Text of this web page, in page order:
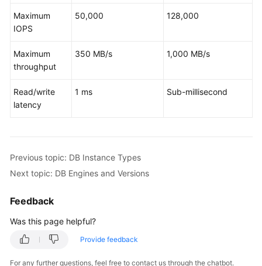
Level
Agreement
White
Papers
Endpoints
Maximum
IOPS
50,000 128,000
Maximum
throughput
350 MB/s 1,000 MB/s
Read/write
latency
1 ms Sub-millisecond
Previous topic: DB Instance Types
Next topic: DB Engines and Versions
Feedback
Was this page helpful?
Provide feedback
For any further questions, feel free to contact us through the chatbot.